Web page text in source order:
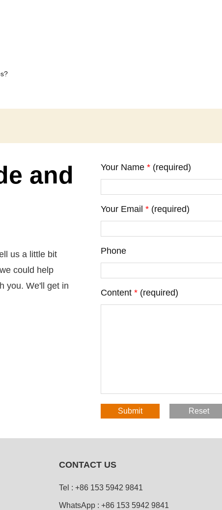
and
us a little bit
could help
you. We'll get in
Your Name * (required)
Your Email * (required)
Phone
Content * (required)
CONTACT US
Tel : +86 153 5942 9841
WhatsApp : +86 153 5942 9841